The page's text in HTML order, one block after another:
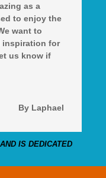
as a
to enjoy the
want to
inspiration for
us know if
By Laphael
IS DEDICATED